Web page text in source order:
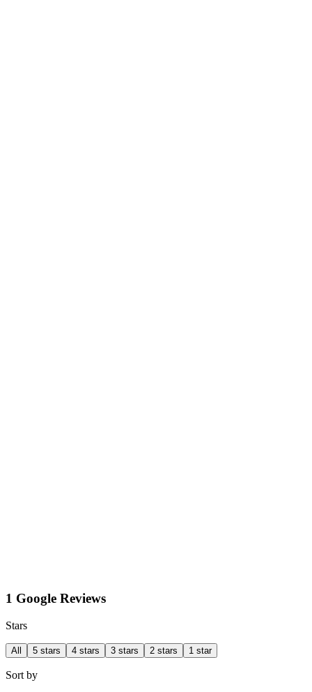
1 Google Reviews
Stars
All 5 stars 4 stars 3 stars 2 stars 1 star
Sort by